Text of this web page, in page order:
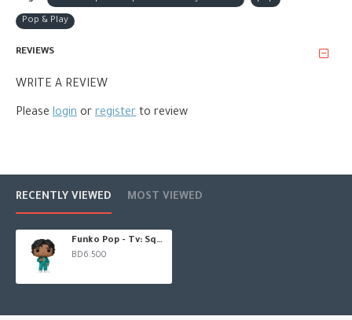
Pop & Play
REVIEWS
WRITE A REVIEW
Please login or register to review
RECENTLY VIEWED MOST VIEWED
Funko Pop - Tv: Squid Game- Player 199 Ali
BD6.500